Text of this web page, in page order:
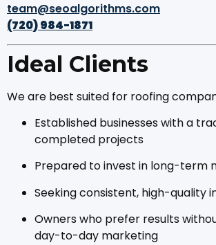
team@seoalgorithms.com
(720) 984-1871
Ideal Clients
We are best suited for roofing
Established businesses with a
completed projects
Prepared to invest in long-term
Seeking consistent, high-quality
Owners who prefer results
day-to-day marketing